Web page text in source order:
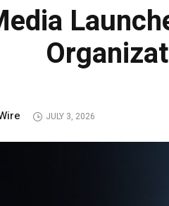
JULY 3, 2026